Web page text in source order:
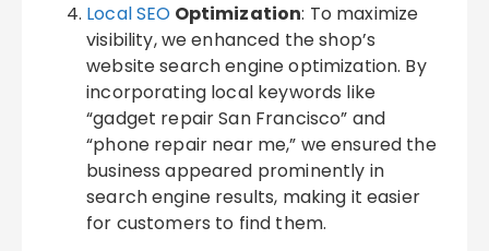
Local SEO Optimization: To maximize
visibility, we enhanced the shop’s
website search engine optimization. By
incorporating local keywords like
“gadget repair San Francisco” and
“phone repair near me,” we ensured the
business appeared prominently in
search engine results, making it easier
for customers to find them.